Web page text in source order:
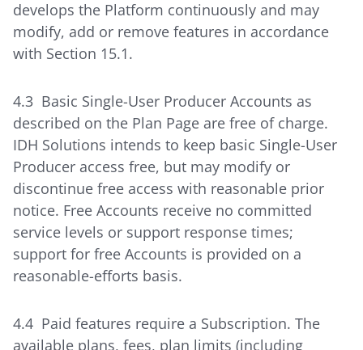
develops the Platform continuously and may
modify, add or remove features in accordance
with Section 15.1.
4.3 Basic Single-User Producer Accounts as
described on the Plan Page are free of charge.
IDH Solutions intends to keep basic Single-User
Producer access free, but may modify or
discontinue free access with reasonable prior
notice. Free Accounts receive no committed
service levels or support response times;
support for free Accounts is provided on a
reasonable-efforts basis.
4.4 Paid features require a Subscription. The
available plans, fees, plan limits (including